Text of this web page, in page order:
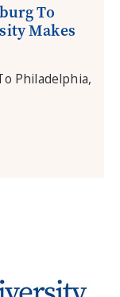
To
Makes
Philadelphia,